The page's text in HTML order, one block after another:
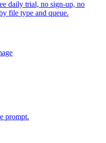
daily trial, no sign-up, no
file type and queue.
prompt.